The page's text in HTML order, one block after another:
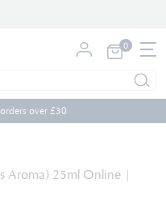
to
Content
My Cart
0
over £30
Aroma) 25ml Online |